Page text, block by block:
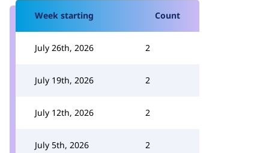
Week starting Count
July 26th, 2026 2
July 19th, 2026 2
July 12th, 2026 2
July 5th, 2026 2